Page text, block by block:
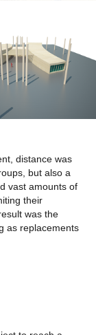
distance was
but also a
vast amounts of
their
was the
as replacements